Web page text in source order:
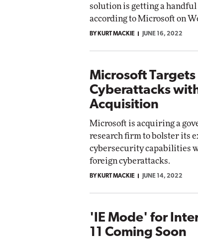
solution is getting a handful
according to Microsoft on
BY KURT MACKIE JUNE 16, 2022
Microsoft
Cyberattacks
Acquisition
Microsoft is acquiring a
research firm to bolster its
cybersecurity capabilities
foreign cyberattacks.
BY KURT MACKIE JUNE 14, 2022
'IE Mode' for
11 Coming Soon